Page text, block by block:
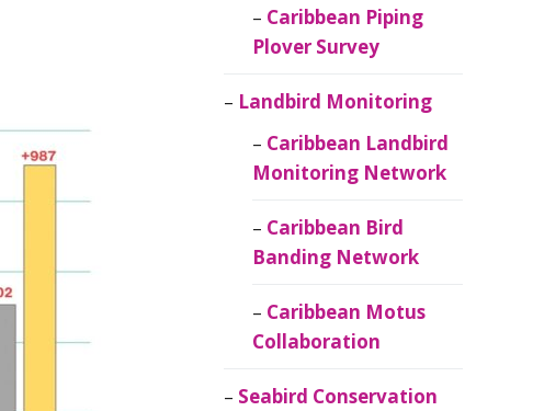
Caribbean Piping
Plover Survey
Landbird Monitoring
Caribbean Landbird
Monitoring Network
Caribbean Bird
Banding Network
Caribbean Motus
Collaboration
Seabird Conservation